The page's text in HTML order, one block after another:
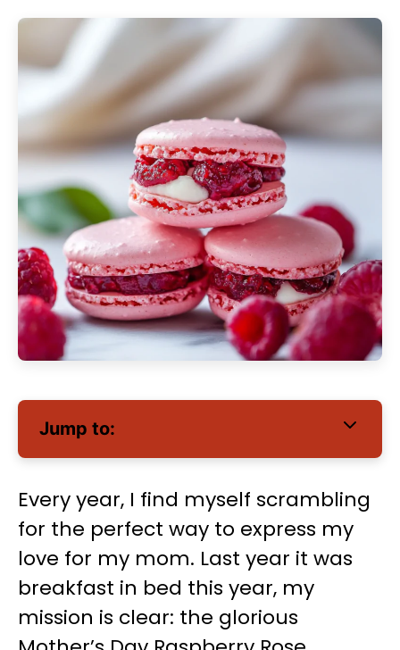
Jump to:
Every year, I find myself scrambling
for the perfect way to express my
love for my mom. Last year it was
breakfast in bed this year, my
mission is clear: the glorious